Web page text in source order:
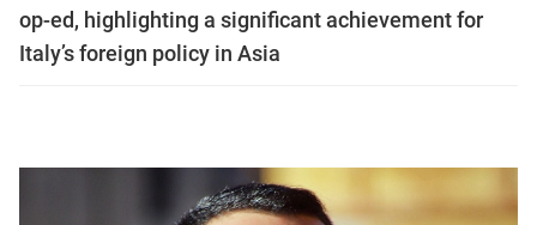
op-ed, highlighting a significant achievement for
Italy’s foreign policy in Asia